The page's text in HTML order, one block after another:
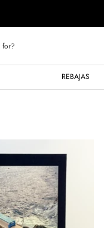
REBAJAS